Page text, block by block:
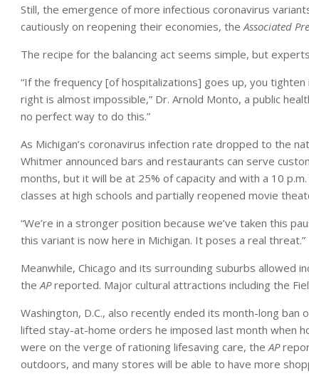
Still, the emergence of more infectious coronavirus
cautiously on reopening their economies, theAssociated
The recipe for the balancing act seems simple, but
“If the frequency [of hospitalizations] goes up, you
right is almost impossible,” Dr. Arnold Monto, a public
no perfect way to do this.”
As Michigan’s coronavirus infection rate dropped to the
Whitmer announced bars and restaurants can serve
months, but it will be at 25% of capacity and with a 10
classes at high schools and partially reopened movie
“We’re in a stronger position because we’ve taken this
this variant is now here in Michigan. It poses a real threat.”
Meanwhile, Chicago and its surrounding suburbs
theAPreported. Major cultural attractions including the
Washington, D.C., also recently ended its month-long ban
lifted stay-at-home orders he imposed last month when
were on the verge of rationing lifesaving care, theAP
outdoors, and many stores will be able to have more